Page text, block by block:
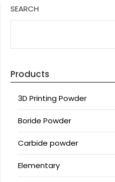
SEARCH
Products
3D Printing Powder
Boride Powder
Carbide powder
Elementary